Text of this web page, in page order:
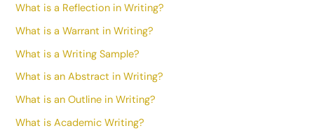
What is a Reflection in Writing?
What is a Warrant in Writing?
What is a Writing Sample?
What is an Abstract in Writing?
What is an Outline in Writing?
What is Academic Writing?